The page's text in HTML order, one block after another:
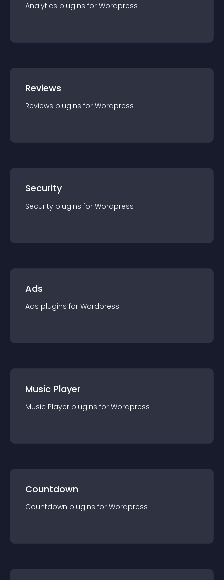
Analytics plugins for Wordpress
Reviews
Reviews plugins for Wordpress
Security
Security plugins for Wordpress
Ads
Ads plugins for Wordpress
Music Player
Music Player plugins for Wordpress
Countdown
Countdown plugins for Wordpress